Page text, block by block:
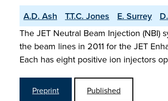
A.D. Ash T.T.C. Jones E. Surrey
The JET Neutral Beam Injection
the beam lines in 2011 for the JET
Each has eight positive ion injectors
Preprint Published